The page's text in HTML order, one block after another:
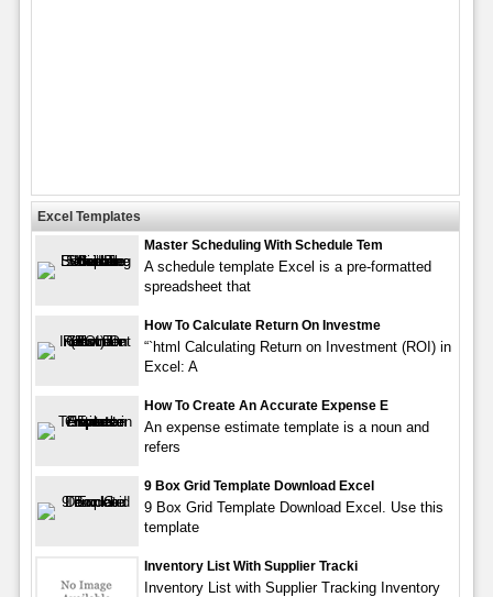
Excel Templates
Master Scheduling With Schedule Tem
A schedule template Excel is a pre-formatted
spreadsheet that
How To Calculate Return On Investme
“`html Calculating Return on Investment (ROI) in
Excel: A
How To Create An Accurate Expense E
An expense estimate template is a noun and
refers
9 Box Grid Template Download Excel
9 Box Grid Template Download Excel. Use this
template
Inventory List With Supplier Tracki
Inventory List with Supplier Tracking Inventory